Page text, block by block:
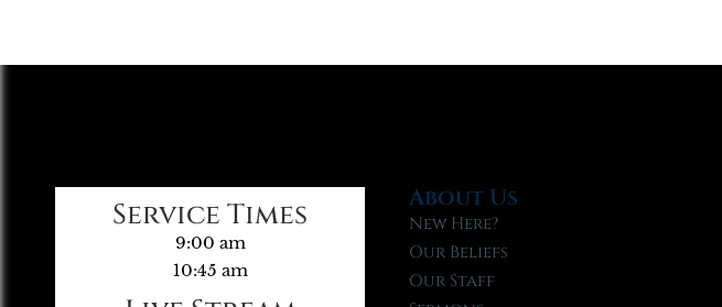
Service Times
9:00 am
10:45 am
About Us
New Here?
Our Beliefs
Our Staff